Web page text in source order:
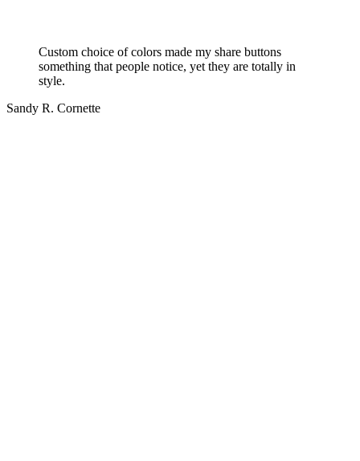
Custom choice of colors made my share buttons
something that people notice, yet they are totally in
style.
Sandy R. Cornette